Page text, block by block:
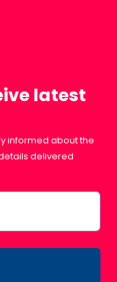
latest
informed about the
delivered